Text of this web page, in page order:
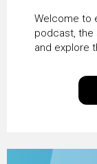
From
PwC
Duffy
Welcome to
podcast, the
and explore
our
our goal is